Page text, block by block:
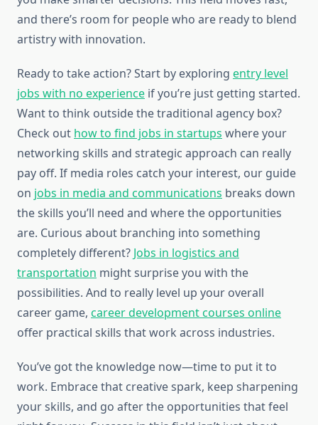
and there’s room for people who are ready to blend
artistry with innovation.
Ready to take action? Start by exploring entry level
jobs with no experience if you’re just getting started.
Want to think outside the traditional agency box?
Check out how to find jobs in startups where your
networking skills and strategic approach can really
pay off. If media roles catch your interest, our guide
on jobs in media and communications breaks down
the skills you’ll need and where the opportunities
are. Curious about branching into something
completely different? Jobs in logistics and
transportation might surprise you with the
possibilities. And to really level up your overall
career game, career development courses online
offer practical skills that work across industries.
You’ve got the knowledge now—time to put it to
work. Embrace that creative spark, keep sharpening
your skills, and go after the opportunities that feel